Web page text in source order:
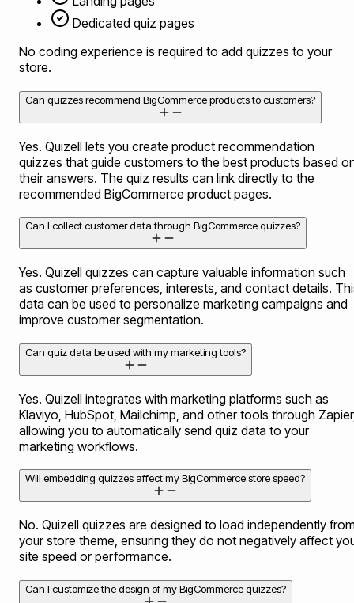
Dedicated quiz pages
No coding experience is required to add quizzes to your
store.
Can quizzes recommend BigCommerce products to customers?
Yes. Quizell lets you create product recommendation
quizzes that guide customers to the best products based
their answers. The quiz results can link directly to the
recommended BigCommerce product pages.
Can I collect customer data through BigCommerce quizzes?
Yes. Quizell quizzes can capture valuable information such
as customer preferences, interests, and contact details.
data can be used to personalize marketing campaigns and
improve customer segmentation.
Can quiz data be used with my marketing tools?
Yes. Quizell integrates with marketing platforms such as
Klaviyo, HubSpot, Mailchimp, and other tools through
allowing you to automatically send quiz data to your
marketing workflows.
Will embedding quizzes affect my BigCommerce store speed?
No. Quizell quizzes are designed to load independently
your store theme, ensuring they do not negatively affect
site speed or performance.
Can I customize the design of my BigCommerce quizzes?